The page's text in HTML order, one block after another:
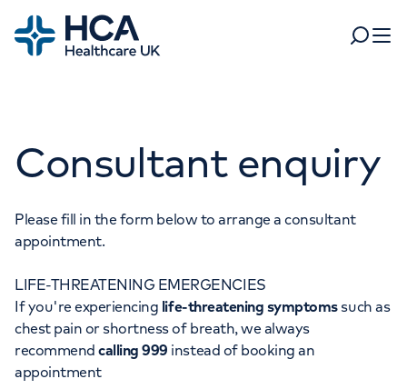
Home
Search
Tests & scans
Find a consultant
Patient & Visitor Information
For healthcare professionals
Pay my bill
About HCA UK
Careers
When autocomplete results are available, use up and
POPULAR SEARCHES
Women's health
Consultant enquiry
Please fill in the form below to arrange a consultant
appointment.
LIFE-THREATENING EMERGENCIES
If you're experiencing life-threatening symptomssuch as
chest pain or shortness of breath, we always
recommendcalling 999 instead of booking an
appointment